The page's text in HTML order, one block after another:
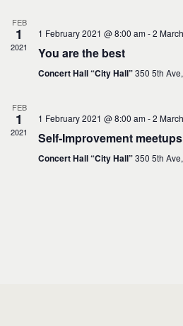
FEB
1
2021
1 February 2021 @ 8:00 am-2
You are the best
Concert Hall “City Hall”350 5th
FEB
1
2021
1 February 2021 @ 8:00 am-2
Self-Improvement meetups
Concert Hall “City Hall”350 5th